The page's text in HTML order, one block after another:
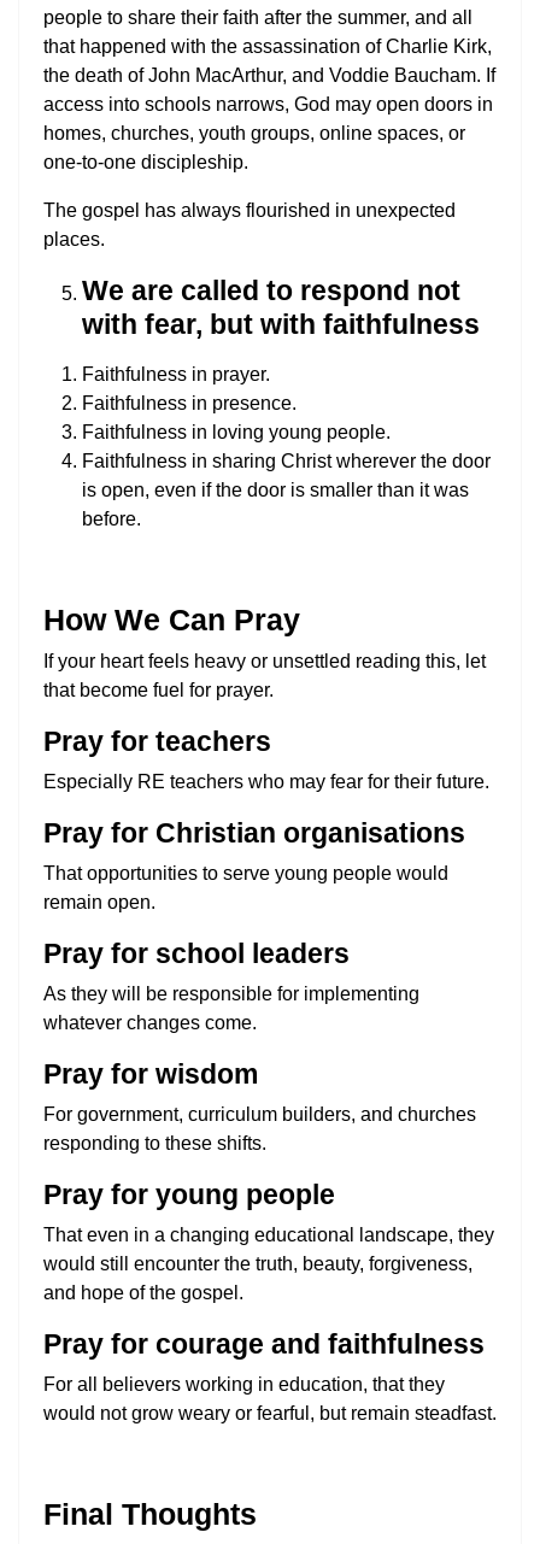
people to share their faith after the summer, and all
that happened with the assassination of Charlie Kirk,
the death of John MacArthur, and Voddie Baucham. If
access into schools narrows, God may open doors in
homes, churches, youth groups, online spaces, or
one-to-one discipleship.
The gospel has always flourished in unexpected
places.
We are called to respond not
with fear, but with faithfulness
Faithfulness in prayer.
Faithfulness in presence.
Faithfulness in loving young people.
Faithfulness in sharing Christ wherever the door
is open, even if the door is smaller than it was
before.
How We Can Pray
If your heart feels heavy or unsettled reading this, let
that become fuel for prayer.
Pray for teachers
Especially RE teachers who may fear for their future.
Pray for Christian organisations
That opportunities to serve young people would
remain open.
Pray for school leaders
As they will be responsible for implementing
whatever changes come.
Pray for wisdom
For government, curriculum builders, and churches
responding to these shifts.
Pray for young people
That even in a changing educational landscape, they
would still encounter the truth, beauty, forgiveness,
and hope of the gospel.
Pray for courage and faithfulness
For all believers working in education, that they
would not grow weary or fearful, but remain steadfast.
Final Thoughts